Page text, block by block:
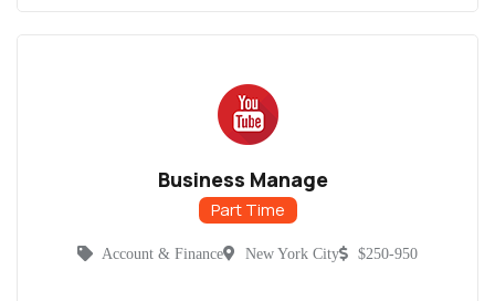
Business Manage
Part Time
Account & Finance New York City $250-950